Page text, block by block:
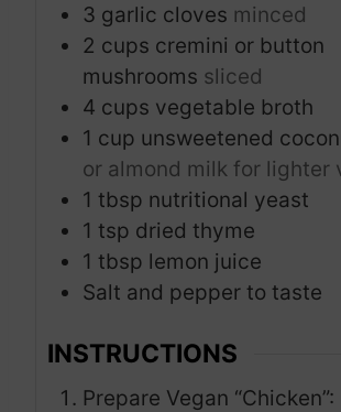
3 garlic cloves minced
2 cups cremini or button
mushrooms sliced
4 cups vegetable broth
1 cup unsweetened
or almond milk for lighter
1 tbsp nutritional yeast
1 tsp dried thyme
1 tbsp lemon juice
Salt and pepper to taste
INSTRUCTIONS
Prepare Vegan